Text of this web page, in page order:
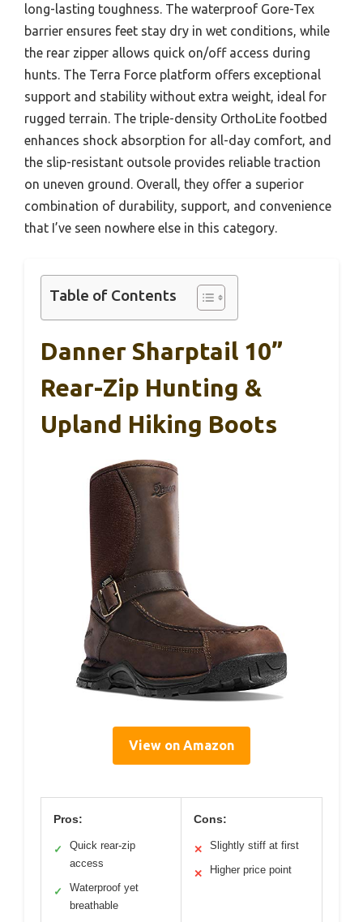
long-lasting toughness. The waterproof Gore-Tex
barrier ensures feet stay dry in wet conditions, while
the rear zipper allows quick on/off access during
hunts. The Terra Force platform offers exceptional
support and stability without extra weight, ideal for
rugged terrain. The triple-density OrthoLite footbed
enhances shock absorption for all-day comfort, and
the slip-resistant outsole provides reliable traction
on uneven ground. Overall, they offer a superior
combination of durability, support, and convenience
that I’ve seen nowhere else in this category.
Table of Contents
Danner Sharptail 10”
Rear-Zip Hunting &
Upland Hiking Boots
View on Amazon
Pros:
✓
Quick rear-zip
access
✓
Waterproof yet
breathable
Cons:
✕ Slightly stiff at first
✕ Higher price point